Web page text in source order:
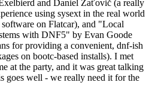
and Daniel Zaťovič (a really
using sysext in the real world
on Flatcar), and "Local
with DNF5" by Evan Goode
for providing a convenient, dnf-ish
on bootc-based installs). I met
at the party, and it was great talking
goes well - we really need it for the